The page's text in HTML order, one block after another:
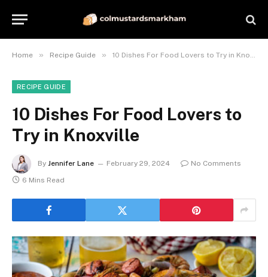
Home » Recipe Guide » 10 Dishes For Food Lovers to Try in Knoxville
RECIPE GUIDE
10 Dishes For Food Lovers to
Try in Knoxville
By Jennifer Lane February 29, 2024
No Comments
6 Mins Read